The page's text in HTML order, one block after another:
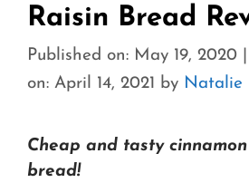
Raisin Bread
Published on: May 19, 2020
on: April 14, 2021 by Natalie
Cheap and tasty
bread!